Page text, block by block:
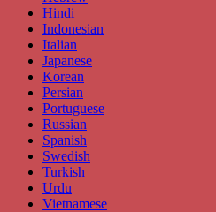
Hindi
Indonesian
Italian
Japanese
Korean
Persian
Portuguese
Russian
Spanish
Swedish
Turkish
Urdu
Vietnamese